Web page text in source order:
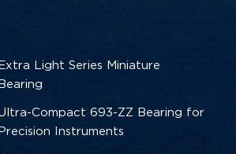
Light Series Miniature
Compact 693-ZZ Bearing for
Instruments